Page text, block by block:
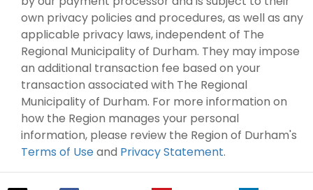
own privacy policies and procedures, as well as any
applicable privacy laws, independent of The
Regional Municipality of Durham. They may impose
an additional transaction fee based on your
transaction associated with The Regional
Municipality of Durham. For more information on
how the Region manages your personal
information, please review the Region of Durham's
Terms of Useand Privacy Statement.